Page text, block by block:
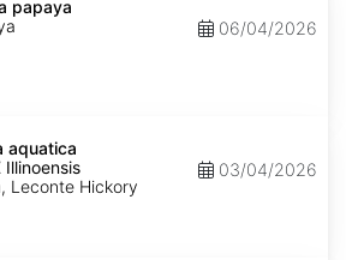
papaya
06/04/2026
aquatica
Illinoensis
Leconte Hickory
03/04/2026